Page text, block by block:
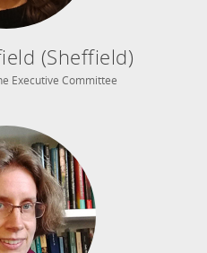
(Sheffield)
Executive Committee